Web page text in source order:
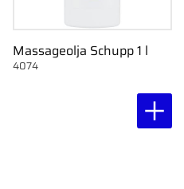
Massageolja Schupp 1 l
4074